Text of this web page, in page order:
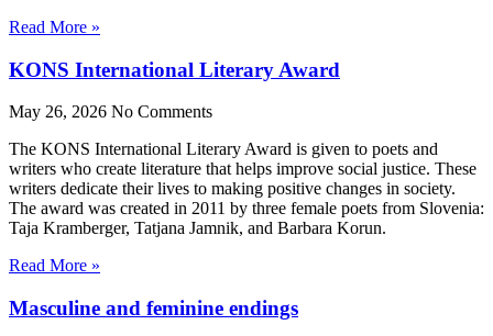
Read More »
KONS International Literary Award
May 26, 2026 No Comments
The KONS International Literary Award is given to poets and
writers who create literature that helps improve social justice. These
writers dedicate their lives to making positive changes in society.
The award was created in 2011 by three female poets from Slovenia:
Taja Kramberger, Tatjana Jamnik, and Barbara Korun.
Read More »
Masculine and feminine endings